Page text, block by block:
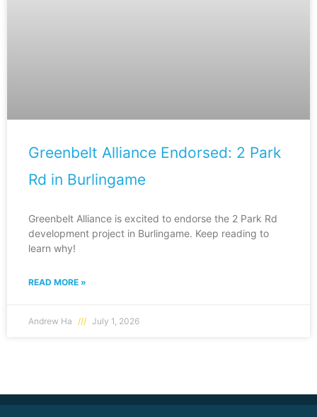
Greenbelt Alliance Endorsed: 2 Park
Rd in Burlingame
Greenbelt Alliance is excited to endorse the 2 Park Rd
development project in Burlingame. Keep reading to
learn why!
READ MORE »
Andrew Ha July 1, 2026